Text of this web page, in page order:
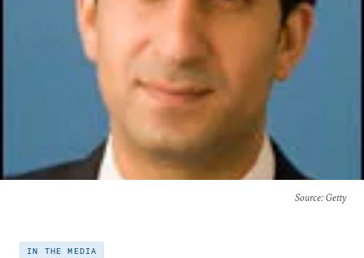
Source: Getty
IN THE MEDIA